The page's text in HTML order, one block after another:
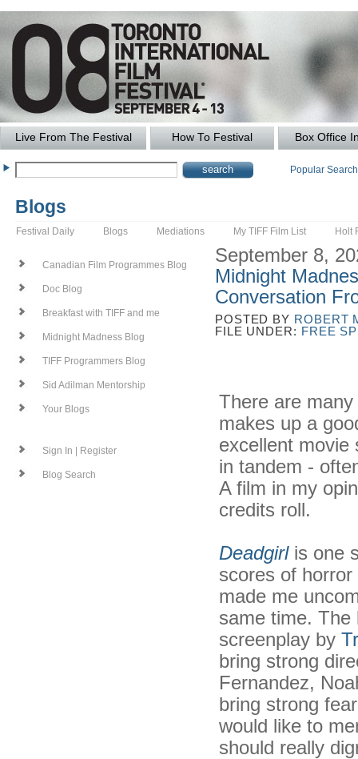
Live From The Festival How To Festival Box Office
Popular
Blogs
Festival Daily Blogs Mediations My TIFF Film List Holt
Canadian Film Programmes Blog
Doc Blog
Breakfast with TIFF and me
Midnight Madness Blog
TIFF Programmers Blog
Sid Adilman Mentorship
Your Blogs
Sign In | Register
Blog Search
September 8,
Midnight
Conversation
POSTED BY ROBERT
FILE UNDER: FREE
There are
makes up a
excellent movie
in tandem -
A film in my
credits roll.
Deadgirlis one
scores of
made me
same time. The
screenplay by
bring strong
Fernandez,
bring strong
would like to
should really